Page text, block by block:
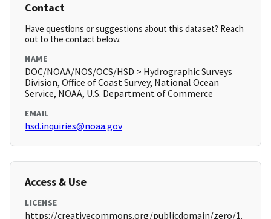
Contact
Have questions or suggestions about this dataset? Reach
out to the contact below.
NAME
DOC/NOAA/NOS/OCS/HSD > Hydrographic Surveys
Division, Office of Coast Survey, National Ocean
Service, NOAA, U.S. Department of Commerce
EMAIL
hsd.inquiries@noaa.gov
Access & Use
LICENSE
https://creativecommons.org/publicdomain/zero/1.